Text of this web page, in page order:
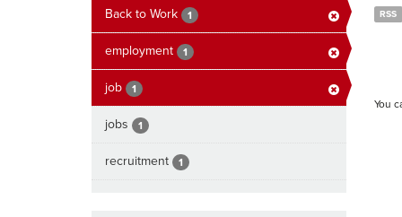
Back to Work 1
employment 1
job 1
jobs 1
recruitment 1
RSS
You